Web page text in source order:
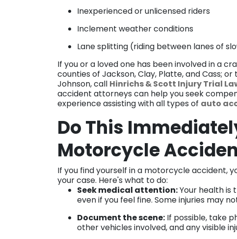
Inexperienced or unlicensed riders
Inclement weather conditions
Lane splitting (riding between lanes of
If you or a loved one has been involved in a
counties of Jackson, Clay, Platte, and Cass;
Johnson, call Hinrichs & Scott Injury Trial
accident attorneys can help you seek
experience assisting with all types of auto
Do This
Motorcycle
If you find yourself in a motorcycle accident,
your case. Here's what to do:
Seek medical attention:Your health is
even if you feel fine. Some injuries may
Document the scene: If possible, take
other vehicles involved, and any visible